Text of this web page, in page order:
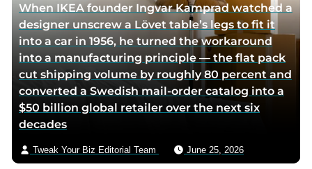
When IKEA founder Ingvar Kamprad watched a
designer unscrew a Lövet table’s legs to fit it
into a car in 1956, he turned the workaround
into a manufacturing principle — the flat pack
cut shipping volume by roughly 80 percent and
converted a Swedish mail-order catalog into a
$50 billion global retailer over the next six
decades
Tweak Your Biz Editorial Team June 25, 2026